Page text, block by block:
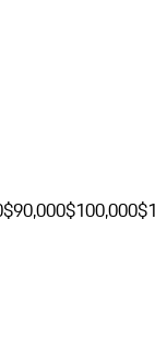
$90,000$100,000